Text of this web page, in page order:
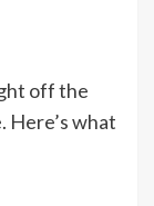
off the
Here’s what